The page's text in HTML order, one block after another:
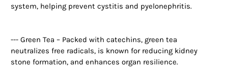
system, helping prevent cystitis and pyelonephritis.
--- Green Tea – Packed with catechins, green tea
neutralizes free radicals, is known for reducing kidney
stone formation, and enhances organ resilience.